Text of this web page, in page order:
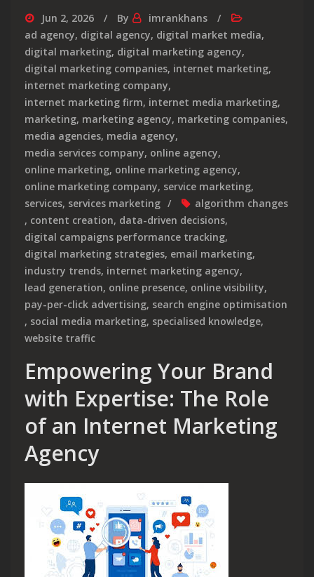
Jun 2, 2026 By
imrankhans
ad agency, digital agency, digital market media,
digital marketing, digital marketing agency,
digital marketing companies, internet marketing,
internet marketing company,
internet marketing firm, internet media marketing,
marketing, marketing agency, marketing companies,
media agencies, media agency,
media services company, online agency,
online marketing, online marketing agency,
online marketing company, service marketing,
services, services marketing
algorithm changes
, content creation, data-driven decisions,
digital campaigns performance tracking,
digital marketing strategies, email marketing,
industry trends, internet marketing agency,
lead generation, online presence, online visibility,
pay-per-click advertising, search engine optimisation
, social media marketing, specialised knowledge,
website traffic
Empowering Your Brand
with Expertise: The Role
of an Internet Marketing
Agency